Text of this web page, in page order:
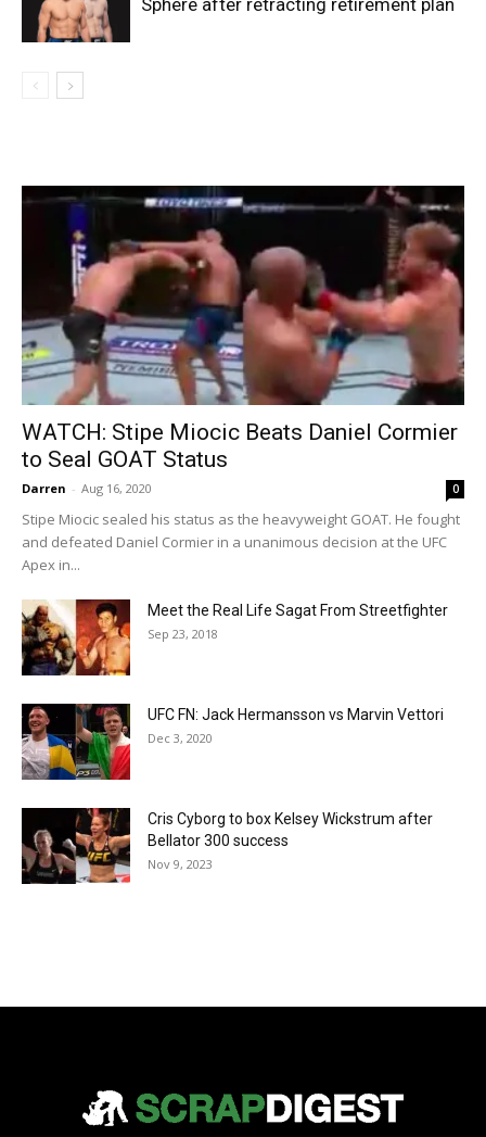
Sphere after retracting retirement plan
WATCH: Stipe Miocic Beats Daniel Cormier
to Seal GOAT Status
Darren - Aug 16, 2020 0
Stipe Miocic sealed his status as the heavyweight GOAT. He fought
and defeated Daniel Cormier in a unanimous decision at the UFC
Apex in...
Meet the Real Life Sagat From Streetfighter
Sep 23, 2018
UFC FN: Jack Hermansson vs Marvin Vettori
Dec 3, 2020
Cris Cyborg to box Kelsey Wickstrum after
Bellator 300 success
Nov 9, 2023